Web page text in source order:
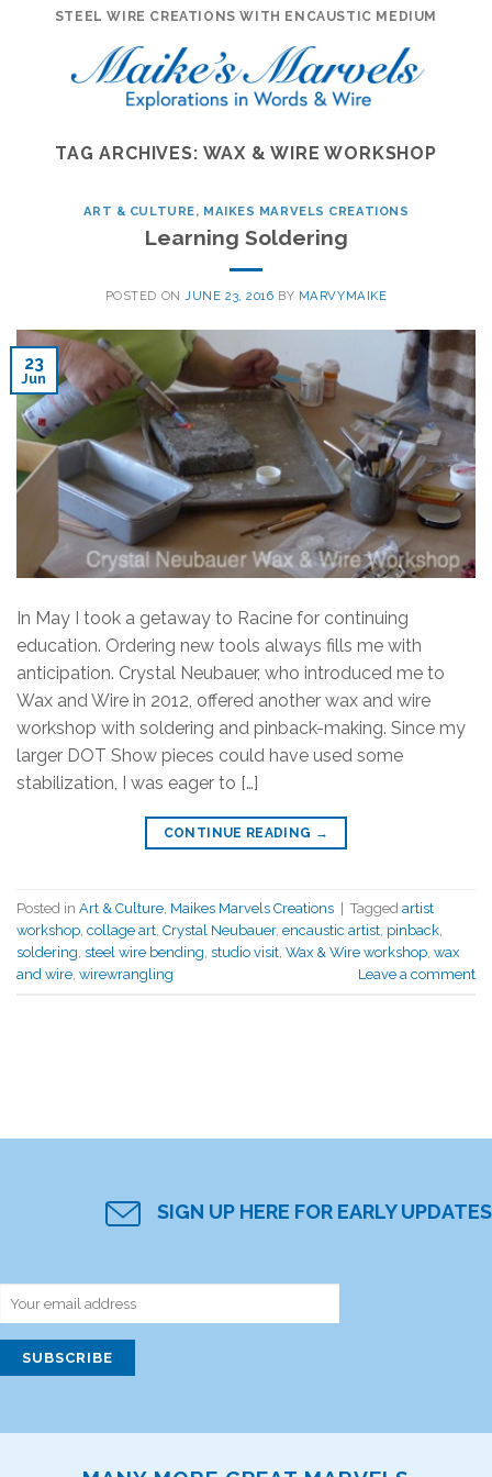
STEEL WIRE CREATIONS WITH ENCAUSTIC MEDIUM
TAG ARCHIVES: WAX & WIRE WORKSHOP
ART & CULTURE, MAIKES MARVELS CREATIONS
Learning Soldering
POSTED ON JUNE 23, 2016 BY MARVYMAIKE
23
Jun
In May I took a getaway to Racine for continuing
education. Ordering new tools always fills me with
anticipation. Crystal Neubauer, who introduced me to
Wax and Wire in 2012, offered another wax and wire
workshop with soldering and pinback-making. Since my
larger DOT Show pieces could have used some
stabilization, I was eager to […]
CONTINUE READING →
Posted in Art & Culture Maikes Marvels Creations | Tagged artist
workshop collage art Crystal Neubauer, encaustic artist pinback
soldering steel wire bending studio visit Wax & Wire workshop wax
and wire wirewrangling Leave a comment
SIGN UP HERE FOR EARLY UPDATES